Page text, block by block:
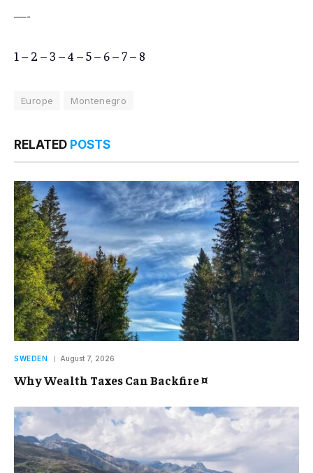
—-
1 – 2 – 3 –4 –5– 6– 7– 8
Europe Montenegro
RELATED POSTS
SWEDEN August 7, 2026
Why Wealth Taxes Can Backfire ¤